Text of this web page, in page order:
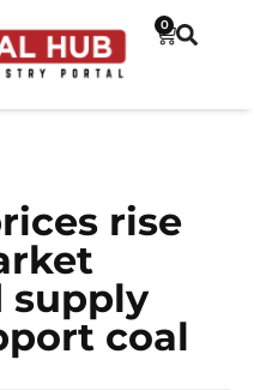
0
rise
supply
coal